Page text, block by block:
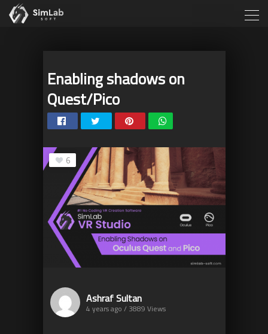
Enabling shadows on
Quest/Pico
6
Ashraf Sultan
4 years ago / 3889 Views